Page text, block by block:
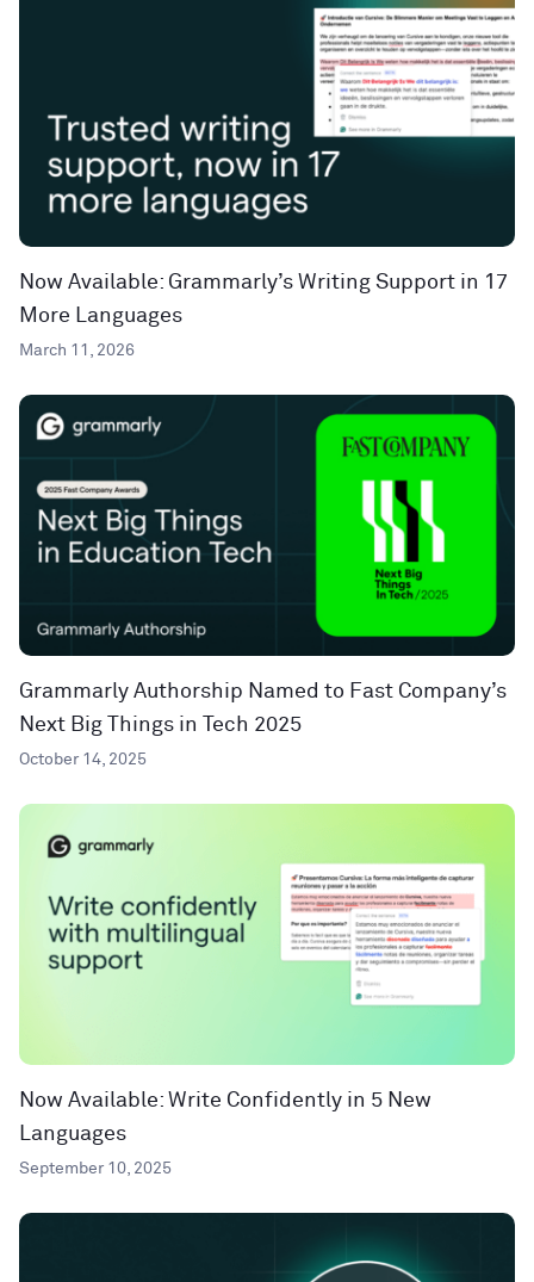
Now Available: Grammarly’s Writing Support in 17
More Languages
March 11, 2026
Grammarly Authorship Named to Fast Company’s
Next Big Things in Tech 2025
October 14, 2025
Now Available: Write Confidently in 5 New
Languages
September 10, 2025